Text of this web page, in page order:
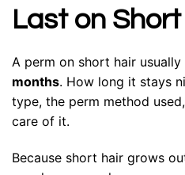
Last on
A perm on short hair
months. How long it stays
type, the perm method
care of it.
Because short hair grows